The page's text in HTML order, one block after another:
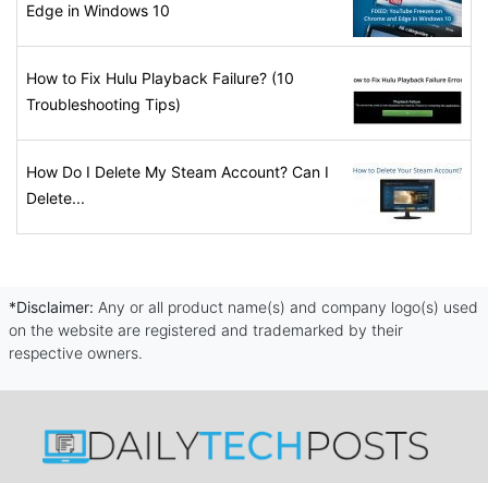
Edge in Windows 10
How to Fix Hulu Playback Failure? (10
Troubleshooting Tips)
How Do I Delete My Steam Account? Can I
Delete...
*Disclaimer: Any or all product name(s) and company logo(s) used
on the website are registered and trademarked by their
respective owners.